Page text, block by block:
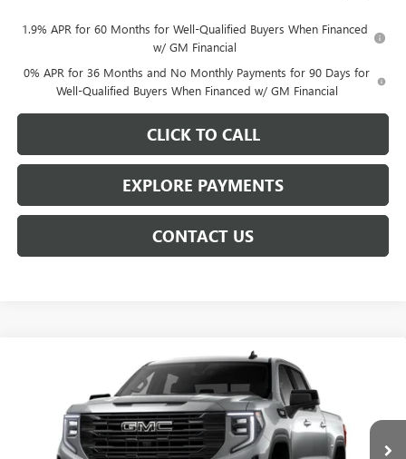
1.9% APR for 60 Months for Well-Qualified Buyers When Financed
w/ GM Financial
0% APR for 36 Months and No Monthly Payments for 90 Days for
Well-Qualified Buyers When Financed w/ GM Financial
CLICK TO CALL
EXPLORE PAYMENTS
CONTACT US
GMC SIERRA 1500ELEVATION
3GTUUCED6TG454966Stock:6947KModel:TK10543
In Transit Ext. Int.
$62,109